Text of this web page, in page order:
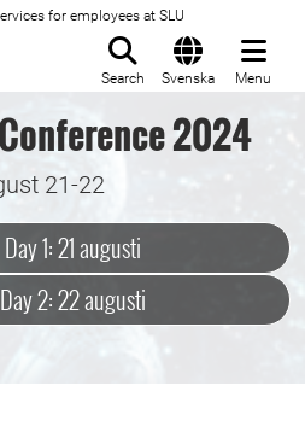
for employees at SLU
Search Svenska Menu
2024
21-22
1: 21 augusti
2: 22 augusti